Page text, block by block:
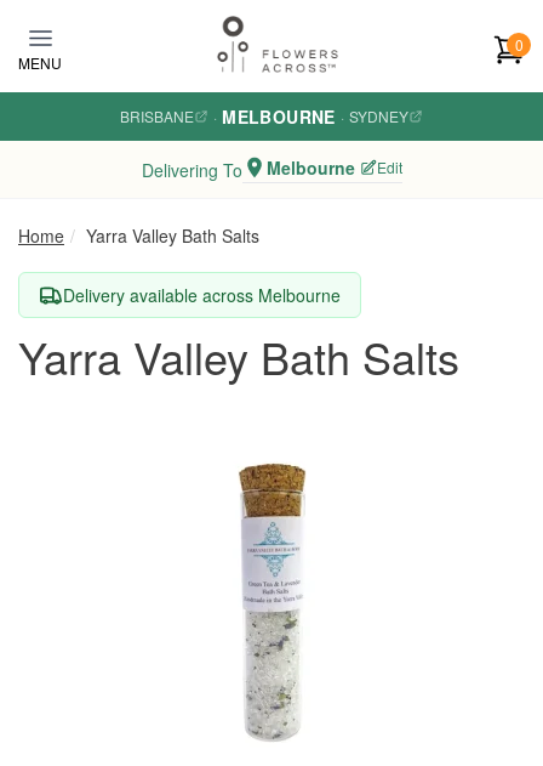
MENU
0
BRISBANE · MELBOURNE · SYDNEY
Delivering To Melbourne Edit
Home Yarra Valley Bath Salts
Delivery available across Melbourne
Yarra Valley Bath Salts